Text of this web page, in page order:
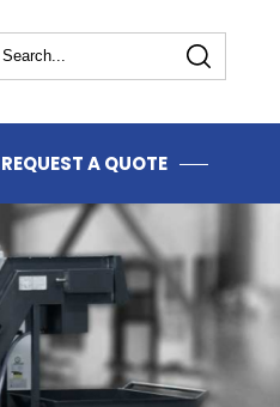
REQUEST A QUOTE